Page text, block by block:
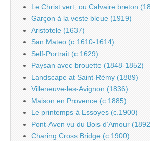
Le Christ vert, ou Calvaire breton
Garçon à la veste bleue (1919)
Aristotele (1637)
San Mateo (c.1610-1614)
Self-Portrait (c.1629)
Paysan avec brouette (1848-1852)
Landscape at Saint-Rémy (1889)
Villeneuve-les-Avignon (1836)
Maison en Provence (c.1885)
Le printemps à Essoyes (c.1900)
Pont-Aven vu du Bois d’Amour
Charing Cross Bridge (c.1900)